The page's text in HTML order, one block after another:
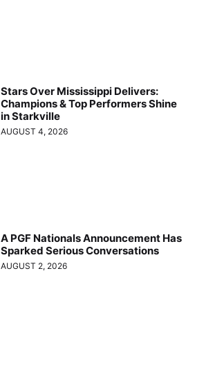
Stars Over Mississippi Delivers:
Champions & Top Performers Shine
in Starkville
AUGUST 4, 2026
A PGF Nationals Announcement Has
Sparked Serious Conversations
AUGUST 2, 2026